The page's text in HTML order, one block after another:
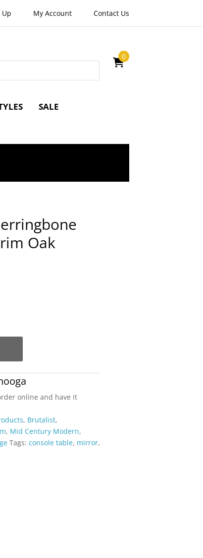
Up My Account Contact Us
0
SALE
Oak
online and have it
, Brutalist,
, Mid Century Modern,
Tags:console table, mirror,